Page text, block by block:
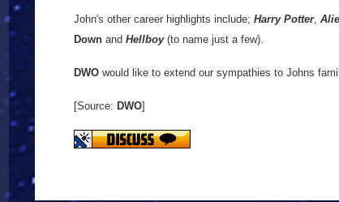
John's other career highlights include; Harry Potter,
Down and Hellboy (to name just a few).
DWO would like to extend our sympathies to Johns
[Source: DWO]